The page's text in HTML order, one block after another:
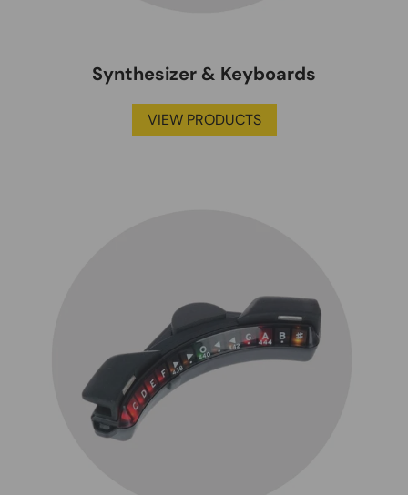
Synthesizer & Keyboards
VIEW PRODUCTS